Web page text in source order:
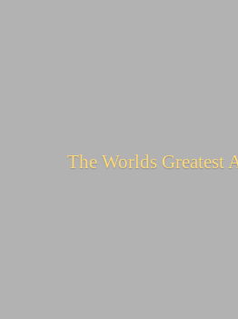
The Worlds Greatest